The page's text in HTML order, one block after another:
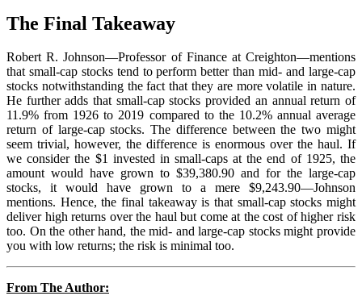
The Final Takeaway
Robert R. Johnson—Professor of Finance at Creighton—mentions
that small-cap stocks tend to perform better than mid- and large-cap
stocks notwithstanding the fact that they are more volatile in nature.
He further adds that small-cap stocks provided an annual return of
11.9% from 1926 to 2019 compared to the 10.2% annual average
return of large-cap stocks. The difference between the two might
seem trivial, however, the difference is enormous over the haul. If
we consider the $1 invested in small-caps at the end of 1925, the
amount would have grown to $39,380.90 and for the large-cap
stocks, it would have grown to a mere $9,243.90—Johnson
mentions. Hence, the final takeaway is that small-cap stocks might
deliver high returns over the haul but come at the cost of higher risk
too. On the other hand, the mid- and large-cap stocks might provide
you with low returns; the risk is minimal too.
From The Author: